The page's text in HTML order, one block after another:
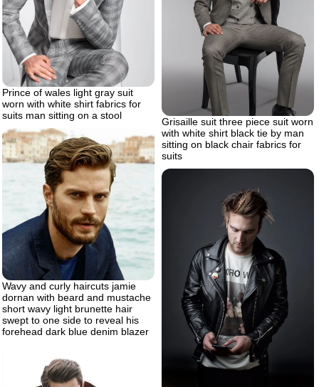
Grisaille suit three piece suit worn
with white shirt black tie by man
sitting on black chair fabrics for
suits
Prince of wales light gray suit
worn with white shirt fabrics for
suits man sitting on a stool
Wavy and curly haircuts jamie
dornan with beard and mustache
short wavy light brunette hair
swept to one side to reveal his
forehead dark blue denim blazer